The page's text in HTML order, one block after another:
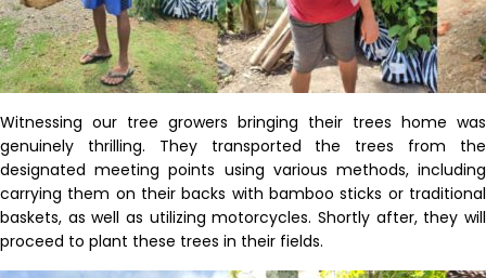
Witnessing our tree growers bringing their trees home was
genuinely thrilling. They transported the trees from the
designated meeting points using various methods, including
carrying them on their backs with bamboo sticks or traditional
baskets, as well as utilizing motorcycles. Shortly after, they will
proceed to plant these trees in their fields.